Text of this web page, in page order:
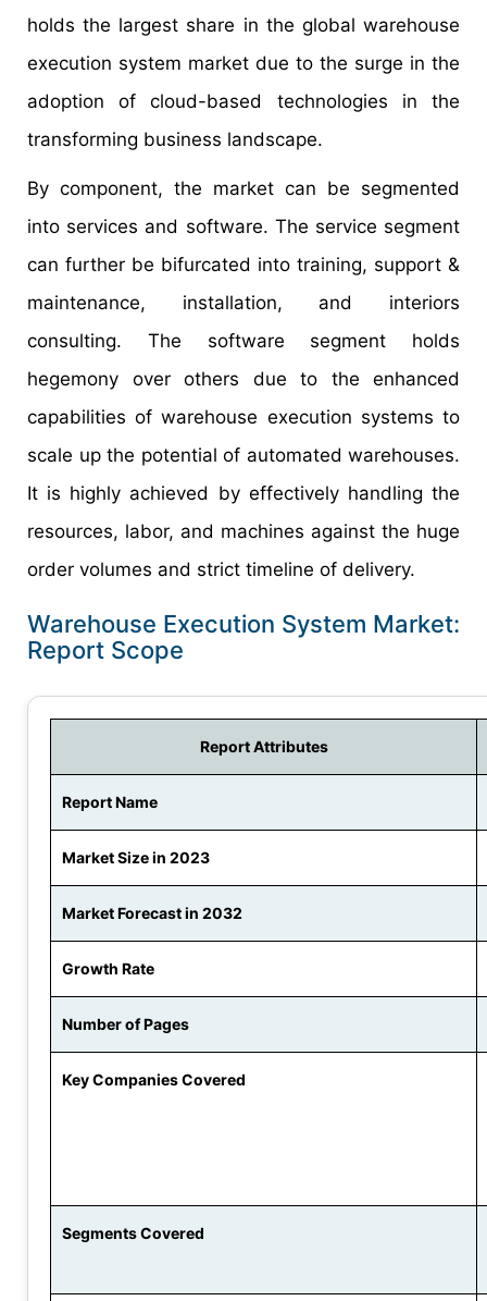
holds the largest share in the global warehouse
execution system market due to the surge in the
adoption of cloud-based technologies in the
transforming business landscape.
By component, the market can be segmented
into services and software. The service segment
can further be bifurcated into training, support &
maintenance, installation, and interiors
consulting. The software segment holds
hegemony over others due to the enhanced
capabilities of warehouse execution systems to
scale up the potential of automated warehouses.
It is highly achieved by effectively handling the
resources, labor, and machines against the huge
order volumes and strict timeline of delivery.
Warehouse Execution System Market:
Report Scope
Report Attributes
Report Name
Market Size in 2023
Market Forecast in 2032
Growth Rate
Number of Pages
Key Companies Covered
Segments Covered